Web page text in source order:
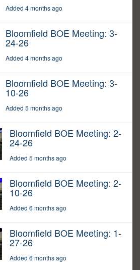
Added 4 months ago
Bloomfield BOE Meeting: 3-
24-26
Added 4 months ago
Bloomfield BOE Meeting: 3-
10-26
Added 5 months ago
Bloomfield BOE Meeting: 2-
24-26
Added 5 months ago
Bloomfield BOE Meeting: 2-
10-26
Added 6 months ago
Bloomfield BOE Meeting: 1-
27-26
Added 6 months ago